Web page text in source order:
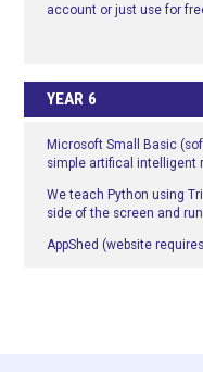
account or just use for
YEAR 6
Microsoft Small Basic
simple artifical intelligent
We teach Python using
side of the screen and
AppShed (website